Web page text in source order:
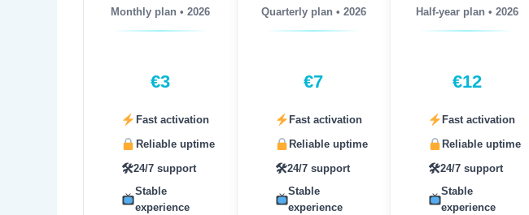
Monthly plan • 2026
€3
Fast activation
Reliable uptime
🛠24/7 support
Stable
experience
Quarterly plan • 2026
€7
Fast activation
Reliable uptime
🛠24/7 support
Stable
experience
Half-year plan • 2026
€12
Fast activation
Reliable uptime
🛠24/7 support
Stable
experience